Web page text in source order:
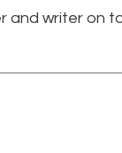
and writer on